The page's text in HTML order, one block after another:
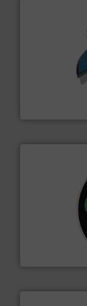
SSI Shredding
At Shredding
forefront of
leading
For more than
designing and
advanced